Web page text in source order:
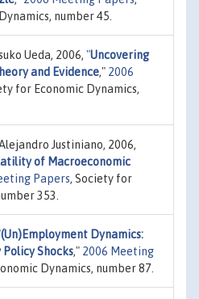
number 45.
Ueda, 2006, "Uncovering
and Evidence," 2006
for Economic Dynamics,
Justiniano, 2006,
of Macroeconomic
Papers, Society for
353.
(Un)Employment Dynamics:
Shocks," 2006 Meeting
Dynamics, number 87.